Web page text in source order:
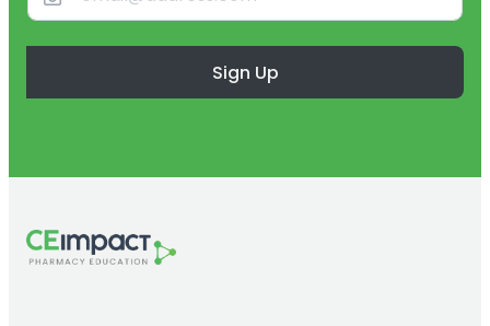
Sign Up